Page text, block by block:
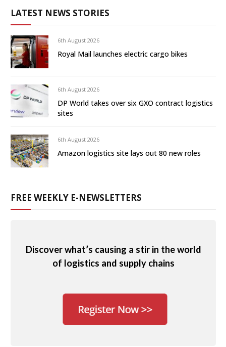
LATEST NEWS STORIES
6th August 2026
Royal Mail launches electric cargo bikes
6th August 2026
DP World takes over six GXO contract logistics
sites
6th August 2026
Amazon logistics site lays out 80 new roles
FREE WEEKLY E-NEWSLETTERS
Discover what’s causing a stir in the world
of logistics and supply chains